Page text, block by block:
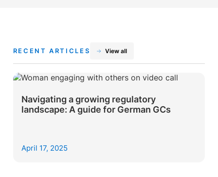
RECENT ARTICLES View all
Navigating a growing regulatory
landscape: A guide for German GCs
April 17, 2025